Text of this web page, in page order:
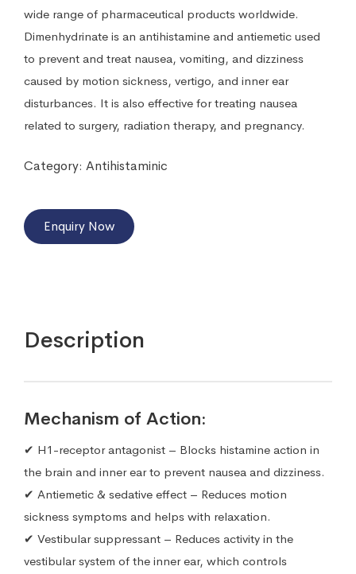
wide range of pharmaceutical products worldwide.
Dimenhydrinate is an antihistamine and antiemetic used
to prevent and treat nausea, vomiting, and dizziness
caused by motion sickness, vertigo, and inner ear
disturbances. It is also effective for treating nausea
related to surgery, radiation therapy, and pregnancy.
Category: Antihistaminic
Enquiry Now
Description
Mechanism of Action:
✔ H1-receptor antagonist – Blocks histamine action in
the brain and inner ear to prevent nausea and dizziness.
✔ Antiemetic & sedative effect – Reduces motion
sickness symptoms and helps with relaxation.
✔ Vestibular suppressant – Reduces activity in the
vestibular system of the inner ear, which controls